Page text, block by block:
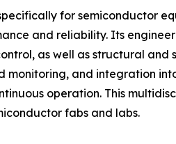
for semiconductor
and reliability. Its
as well as structural
monitoring, and integration
operation. This
fabs and labs.